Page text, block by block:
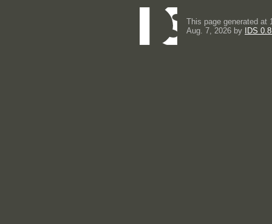
This page generated at
Aug. 7, 2026 by
IDS